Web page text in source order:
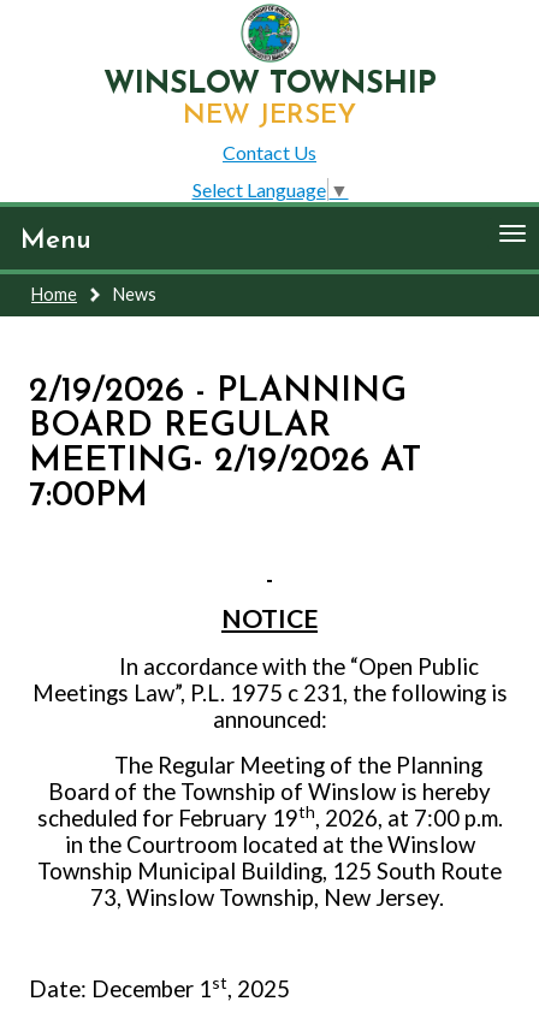
WINSLOW TOWNSHIP
NEW JERSEY
Contact Us
Select Language ▼
Menu
Home News
2/19/2026 - PLANNING
BOARD REGULAR
MEETING- 2/19/2026 AT
7:00PM
NOTICE
In accordance with the “Open Public
Meetings Law”, P.L. 1975 c 231, the following is
announced:
The Regular Meeting of the Planning
Board of the Township of Winslow is hereby
scheduled for February 19th, 2026, at 7:00 p.m.
in the Courtroom located at the Winslow
Township Municipal Building, 125 South Route
73, Winslow Township, New Jersey.
Date: December 1st, 2025